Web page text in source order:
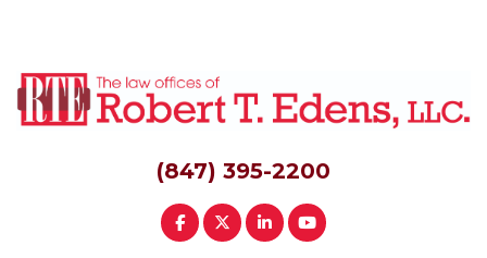
(847) 395-2200